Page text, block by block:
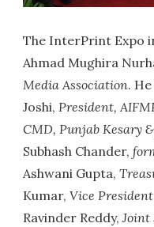
The InterPrint Expo
Ahmad Mughira
Media Association.
Joshi,President,
CMD, Punjab Kesary
Subhash Chander,
Ashwani Gupta,
Kumar,Vice
Ravinder Reddy,Joint